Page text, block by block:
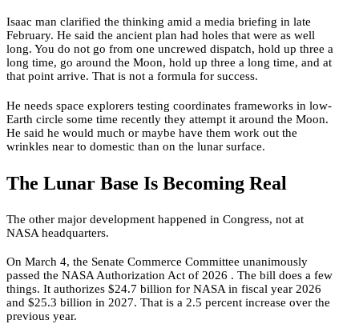
Isaac man clarified the thinking amid a media briefing in late
February. He said the ancient plan had holes that were as well
long. You do not go from one uncrewed dispatch, hold up three a
long time, go around the Moon, hold up three a long time, and at
that point arrive. That is not a formula for success.
He needs space explorers testing coordinates frameworks in low-
Earth circle some time recently they attempt it around the Moon.
He said he would much or maybe have them work out the
wrinkles near to domestic than on the lunar surface.
The Lunar Base Is Becoming Real
The other major development happened in Congress, not at
NASA headquarters.
On March 4, the Senate Commerce Committee unanimously
passed the NASA Authorization Act of 2026 . The bill does a few
things. It authorizes $24.7 billion for NASA in fiscal year 2026
and $25.3 billion in 2027. That is a 2.5 percent increase over the
previous year.